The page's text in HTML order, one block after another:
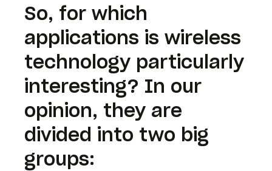
So, for which
applications is wireless
technology particularly
interesting? In our
opinion, they are
divided into two big
groups: